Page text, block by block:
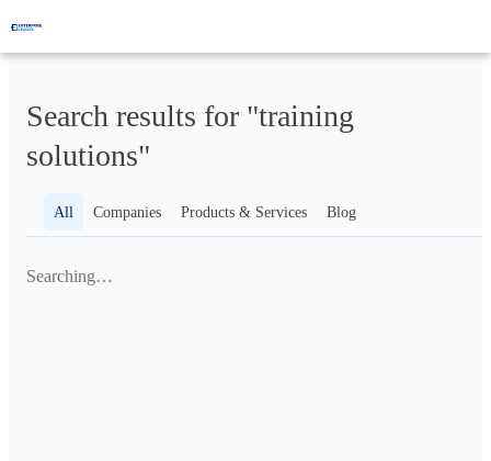
Search results for "training
solutions"
All Companies Products & Services Blog
Searching…